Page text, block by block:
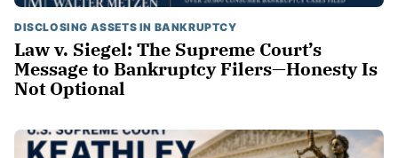
DISCLOSING ASSETS IN BANKRUPTCY
Law v. Siegel: The Supreme Court’s
Message to Bankruptcy Filers—Honesty Is
Not Optional